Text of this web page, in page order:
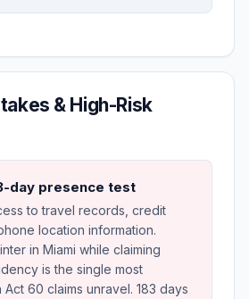
& High-Risk
day presence test
to travel records, credit
location information.
in Miami while claiming
is the single most
60 claims unravel. 183 days